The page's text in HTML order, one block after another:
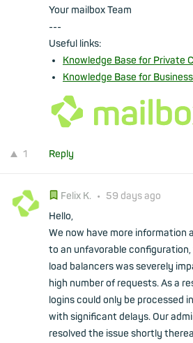
Your mailbox Team
---
Useful links:
Knowledge Base for Private
Knowledge Base for
1 Reply
Felix K. • 59 days ago
Hello,
We now have more information
to an unfavorable
load balancers was severely
high number of requests. As a
logins could only be processed
with significant delays. Our
resolved the issue shortly